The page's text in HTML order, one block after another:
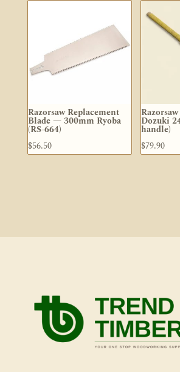
Razorsaw Replacement
Blade — 300mm Ryoba
(RS-664)
$56.50
Dozuki
handle)
$79.90